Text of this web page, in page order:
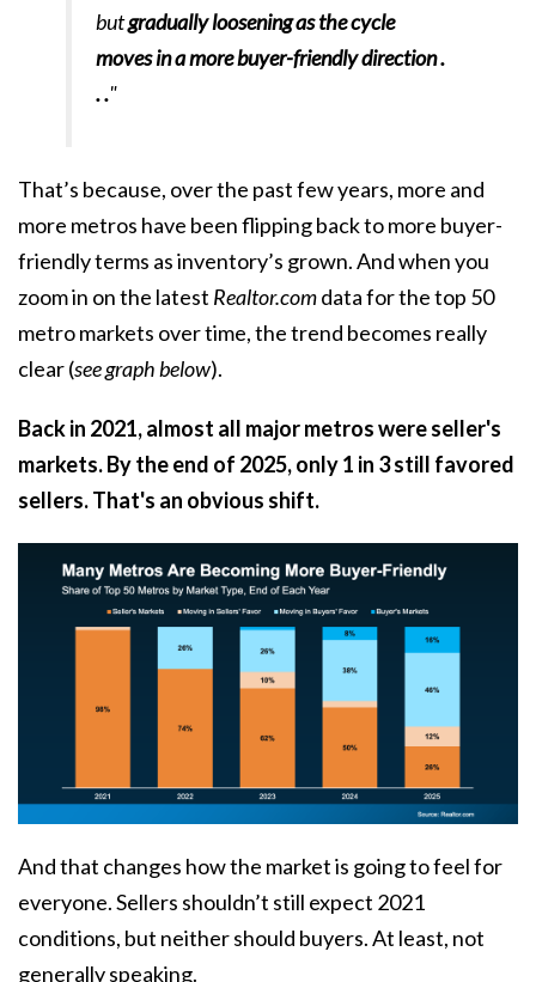
butgradually loosening as the cycle
moves in a more buyer-friendly direction .
. ."
That’s because, over the past few years, more and
more metros have been flipping back to more buyer-
friendly terms as inventory’s grown. And when you
zoom in on the latest Realtor.comdatafor the top 50
metro markets over time, the trend becomes really
clear (see graph below).
Back in 2021, almost all major metros were seller's
markets. By the end of 2025, only 1 in 3 still favored
sellers. That's an obvious shift.
And that changes how the market is going to feel for
everyone. Sellers shouldn’t still expect 2021
conditions, but neither should buyers. At least, not
generally speaking.